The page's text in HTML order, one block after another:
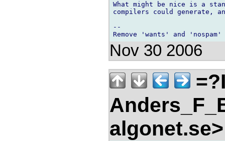
What might be nice is a
compilers could generate,
--
Nov 30 2006